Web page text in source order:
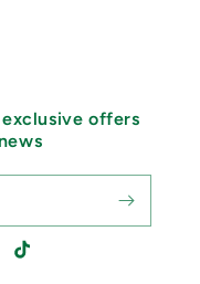
offers
TikTok